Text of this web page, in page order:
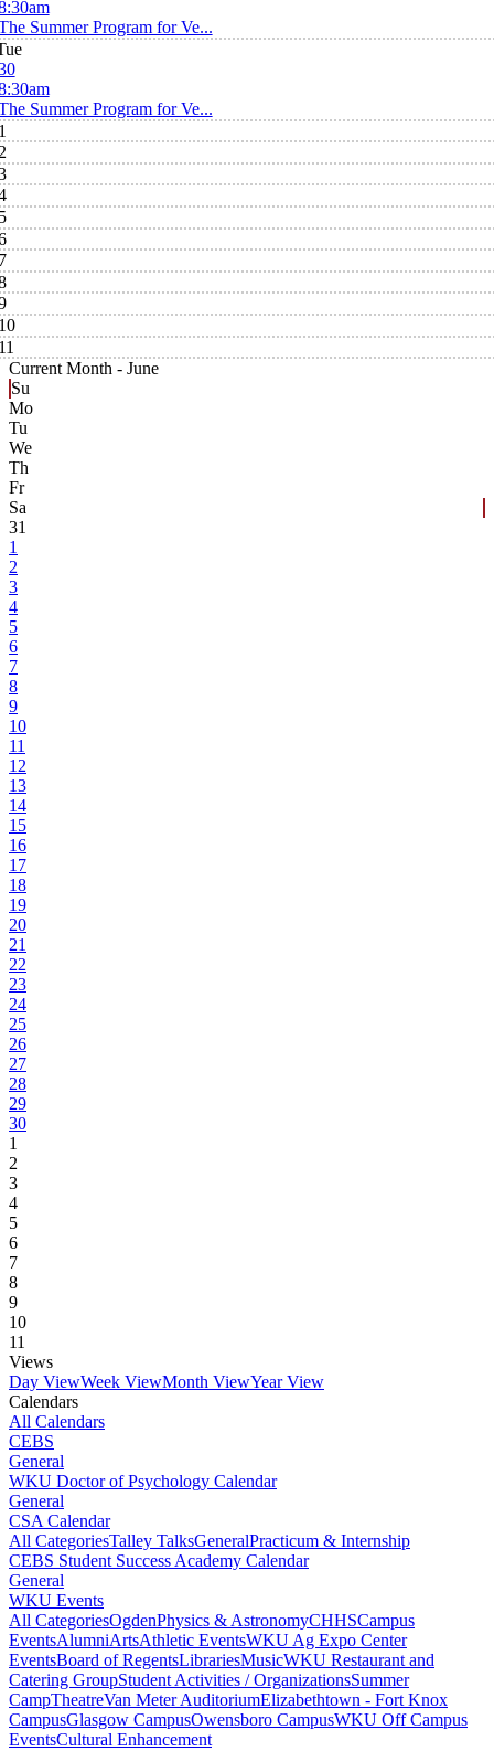
Summer Program for Ve...
Summer Program for Ve...
Current Month - June
Su
Mo
Tu
We
Th
Fr
Sa
31
1
2
3
4
5
6
7
8
9
10
11
12
13
14
15
16
17
18
19
20
21
22
23
24
25
26
27
28
29
30
1
2
3
4
5
6
7
8
9
10
11
Views
Day ViewWeek ViewMonth ViewYear View
Calendars
All Calendars
CEBS
General
WKU Doctor of Psychology Calendar
General
CSA Calendar
All CategoriesTalley TalksGeneralPracticum & Internship
CEBS Student Success Academy Calendar
General
WKU Events
All CategoriesOgdenPhysics & AstronomyCHHSCampus
EventsAlumniArtsAthletic EventsWKU Ag Expo Center
EventsBoard of RegentsLibrariesMusicWKU Restaurant and
Catering GroupStudent Activities / OrganizationsSummer
CampTheatreVan Meter AuditoriumElizabethtown - Fort Knox
CampusGlasgow CampusOwensboro CampusWKU Off Campus
EventsCultural Enhancement